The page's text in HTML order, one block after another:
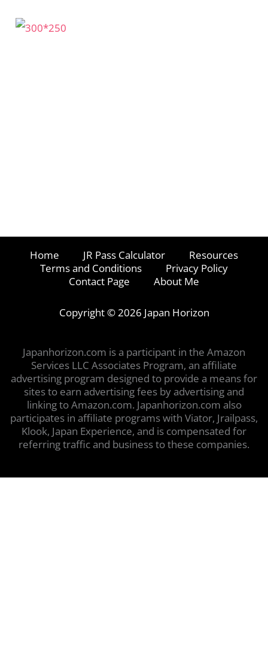
Home JR Pass Calculator
Resources
Terms and Conditions
Privacy Policy
Contact Page
About Me
Copyright © 2026 Japan Horizon
Japanhorizon.com is a participant in the Amazon
Services LLC Associates Program, an affiliate
advertising program designed to provide a means for
sites to earn advertising fees by advertising and
linking to Amazon.com. Japanhorizon.com also
participates in affiliate programs with Viator, Jrailpass,
Klook, Japan Experience, and is compensated for
referring traffic and business to these companies.